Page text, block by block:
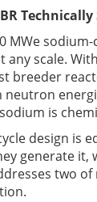
MWe
any scale.
breeder
neutron
is
design is
generate
two